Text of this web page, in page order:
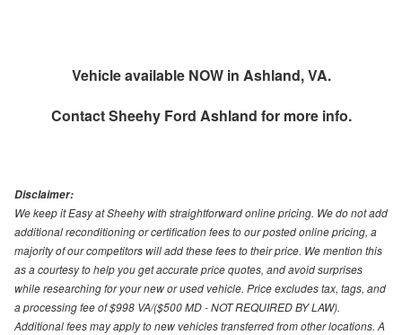
Vehicle available NOW in Ashland, VA.
ContactSheehy Ford Ashland for more info.
Disclaimer:
We keep it Easy at Sheehy with straightforward online pricing. We do not add
additional reconditioning or certification fees to our posted online pricing, a
majority of our competitors will add these fees to their price. We mention this
as a courtesy to help you get accurate price quotes, and avoid surprises
while researching for your new or used vehicle. Price excludes tax, tags, and
a processing fee of $998 VA/($500 MD - NOT REQUIRED BY LAW).
Additional fees may apply to new vehicles transferred from other locations. A